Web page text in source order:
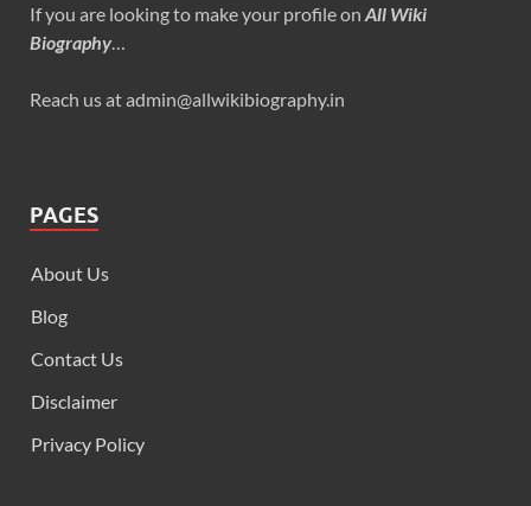
If you are looking to make your profile on All Wiki
Biography
Reach us at admin@allwikibiography.in
PAGES
About Us
Blog
Contact Us
Disclaimer
Privacy Policy